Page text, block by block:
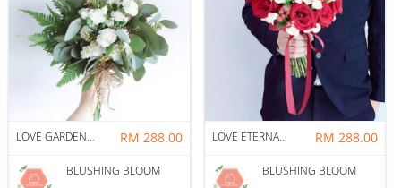
LOVE GARDEN : BRIDAL BOUQUET RM 288.00
BLUSHING BLOOM
LOVE ETERNAL : BRIDAL BOUQUET RM 288.00
BLUSHING BLOOM